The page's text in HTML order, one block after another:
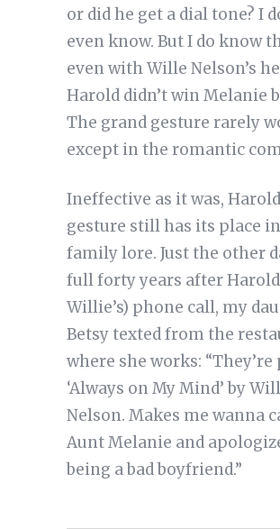
or did he get a dial tone? I
even know. But I do know
even with Wille Nelson’s
Harold didn’t win Melanie
The grand gesture rarely
except in the romantic
Ineffective as it was,
gesture still has its place
family lore. Just the other
full forty years after
Willie’s) phone call, my
Betsy texted from the
where she works:
‘Always on My Mind’ by
Nelson. Makes me wanna
Aunt Melanie and
being a bad boyfriend.”